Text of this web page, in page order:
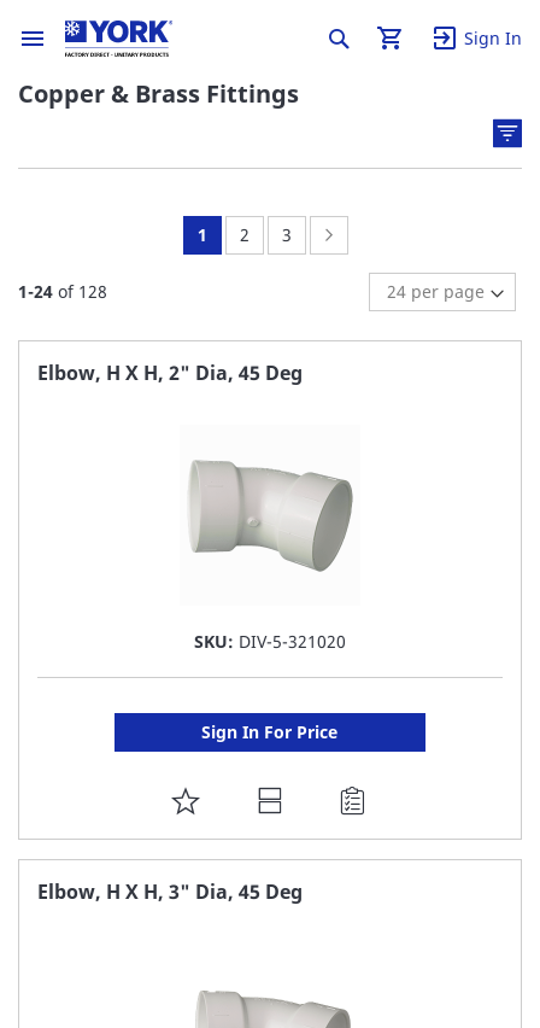
Sign In
Copper & Brass Fittings
1-24 of 128
You're
page
1 Page:
2 Page:
3
Elbow, H X H, 2" Dia, 45 Deg
SKU: DIV-5-321020
Sign In For Price
ADD
TO
FAVORITE
Elbow, H X H, 3" Dia, 45 Deg